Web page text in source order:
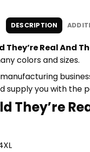
DESCRIPTION
They’re Real And
colors and sizes.
supply you with the
They’re